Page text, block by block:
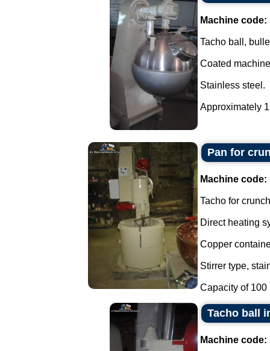
Machine code:
Tacho ball,
Coated
Stainless steel.
Approximately
Pan for
Machine code:
Tacho for
Direct heating
Copper
Stirrer type,
Capacity of 100
Tacho ball
Machine code: